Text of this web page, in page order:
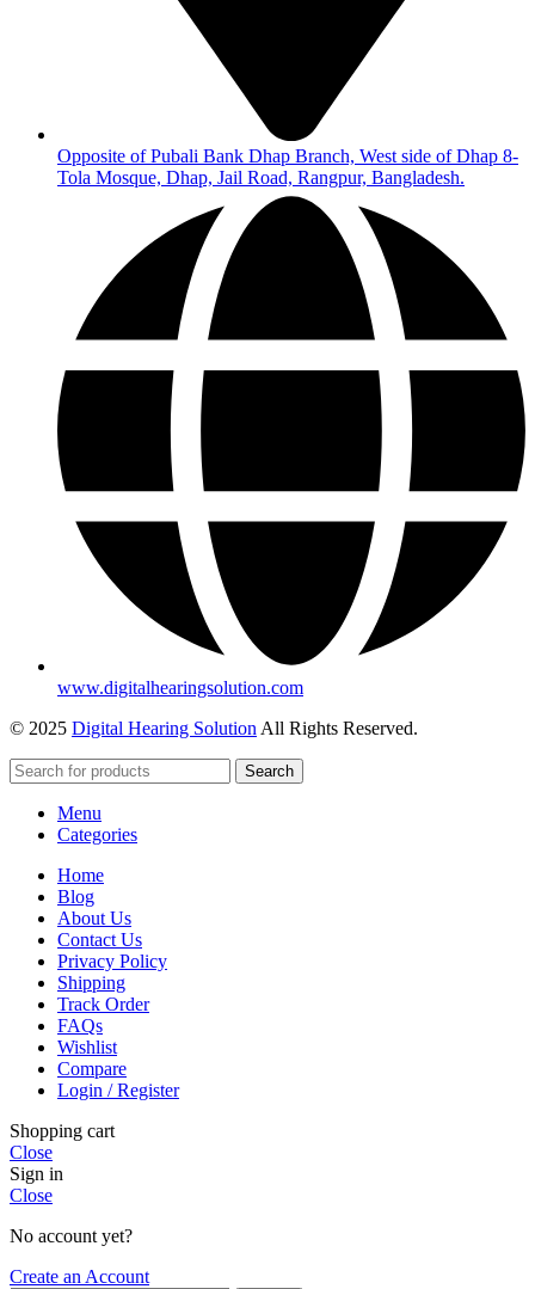
Opposite of Pubali Bank Dhap Branch, West side of Dhap 8-
Tola Mosque, Dhap, Jail Road, Rangpur, Bangladesh.
www.digitalhearingsolution.com
© 2025 Digital Hearing Solution All Rights Reserved.
Search
Menu
Categories
Home
Blog
About Us
Contact Us
Privacy Policy
Shipping
Track Order
FAQs
Wishlist
Compare
Login / Register
Shopping cart
Close
Sign in
Close
No account yet?
Create an Account